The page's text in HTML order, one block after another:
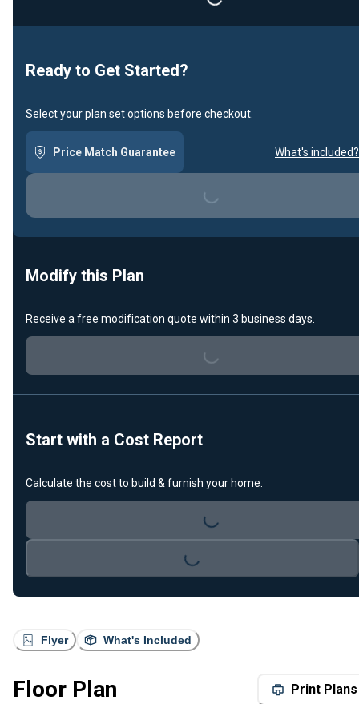
Flyer What's Included
Floor Plan Print Plans
Ready to Get Started?
Select your plan set options before checkout.
Price Match Guarantee What's included?
Loading...
Modify this Plan
Receive a free modification quote within 3 business days.
Loading...
Start with a Cost Report
Calculate the cost to build & furnish your home.
Loading...